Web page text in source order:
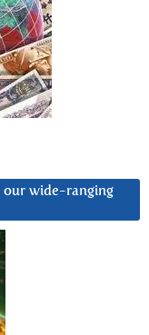
our wide-ranging